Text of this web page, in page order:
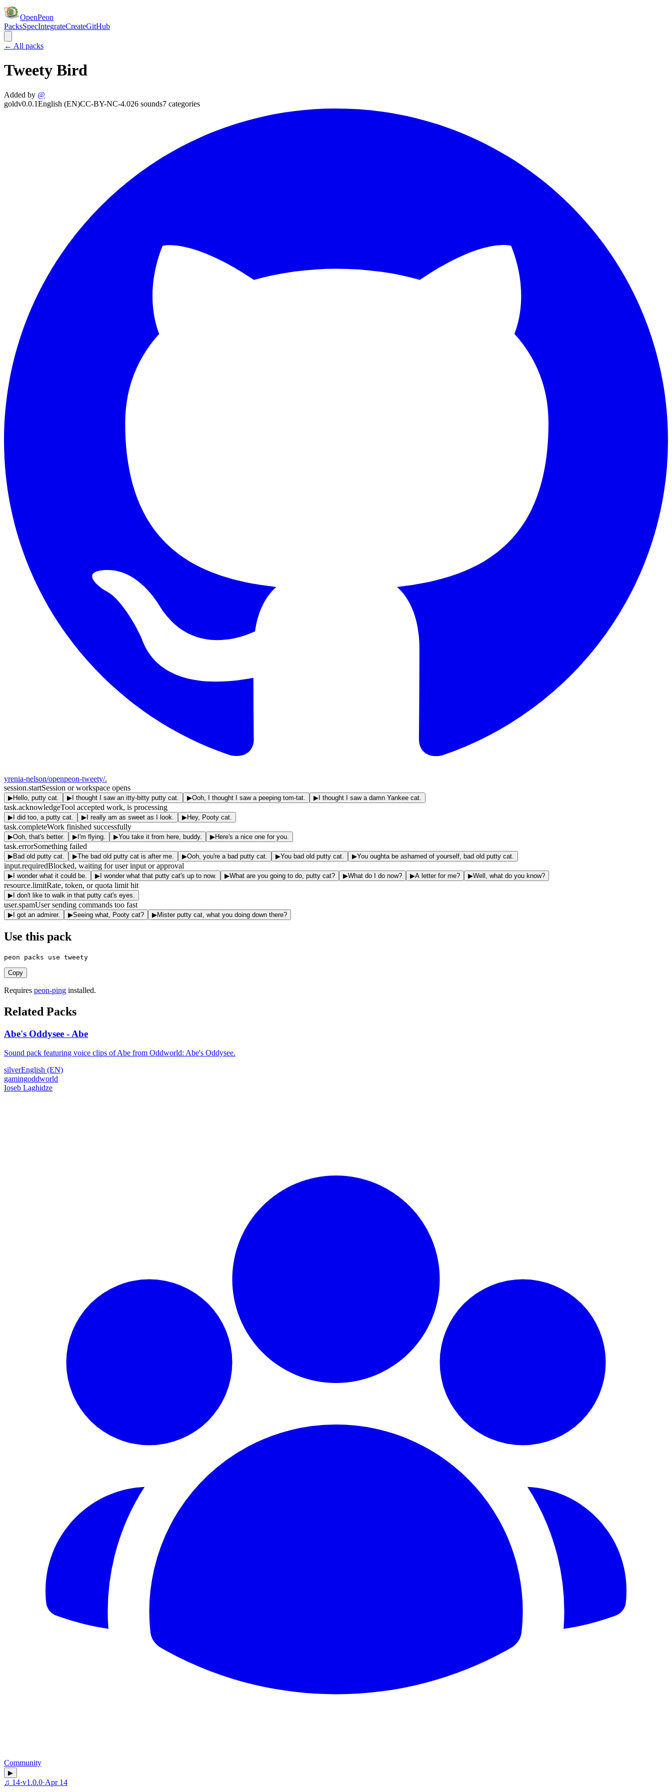
OpenPeon
PacksSpecIntegrateCreateGitHub
← All packs
Tweety Bird
Added by @
goldv0.0.1English (EN)CC-BY-NC-4.026 sounds7 categories
yrenia-nelson/openpeon-tweety/.
session.startSession or workspace opens
▶Hello, putty cat. ▶ I thought I saw an itty-bitty putty cat. ▶Ooh, I thought I saw a peeping tom-tat. ▶ I thought I saw a damn Yankee cat.
task.acknowledgeTool accepted work, is processing
▶ I did too, a putty cat. ▶ I really am as sweet as I look. ▶Hey, Pooty cat.
task.completeWork finished successfully
▶Ooh, that's better. ▶ I'm flying. ▶You take it from here, buddy. ▶Here's a nice one for you.
task.errorSomething failed
▶Bad old putty cat. ▶The bad old putty cat is after me. ▶Ooh, you're a bad putty cat. ▶You bad old putty cat. ▶You oughta be ashamed of yourself, bad old putty cat.
input.requiredBlocked, waiting for user input or approval
▶ I wonder what it could be. ▶ I wonder what that putty cat's up to now. ▶What are you going to do, putty cat? ▶What do I do now? ▶A letter for me? ▶Well, what do you know?
resource.limitRate, token, or quota limit hit
▶ I don't like to walk in that putty cat's eyes.
user.spamUser sending commands too fast
▶ I got an admirer. ▶Seeing what, Pooty cat? ▶Mister putty cat, what you doing down there?
Use this pack
peon packs use tweety
Copy
Requires peon-ping installed.
Related Packs
Abe's Oddysee - Abe
Sound pack featuring voice clips of Abe from Oddworld: Abe's Oddysee.
silverEnglish (EN)
gamingoddworld
Ioseb Laghidze
Community
▶
♫ 14·v1.0.0·Apr 14